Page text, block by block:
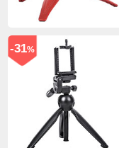
-31%